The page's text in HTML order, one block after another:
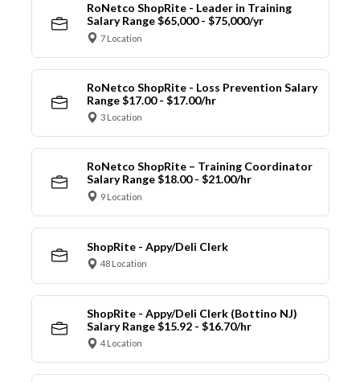
RoNetco ShopRite - Leader in Training
Salary Range $65,000 - $75,000/yr
7 Location
RoNetco ShopRite - Loss Prevention Salary
Range $17.00 - $17.00/hr
3 Location
RoNetco ShopRite – Training Coordinator
Salary Range $18.00 - $21.00/hr
9 Location
ShopRite - Appy/Deli Clerk
48 Location
ShopRite - Appy/Deli Clerk (Bottino NJ)
Salary Range $15.92 - $16.70/hr
4 Location